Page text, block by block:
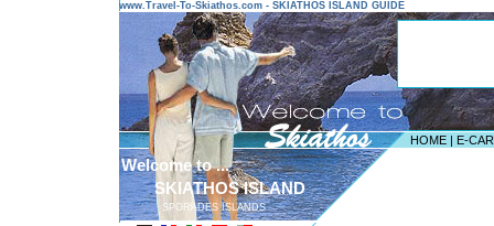
www.Travel-To-Skiathos.com - SKIATHOS ISLAND GUIDE
HOME | E-
Welcome to ...
SKIATHOS ISLAND
SPORADES ISLANDS